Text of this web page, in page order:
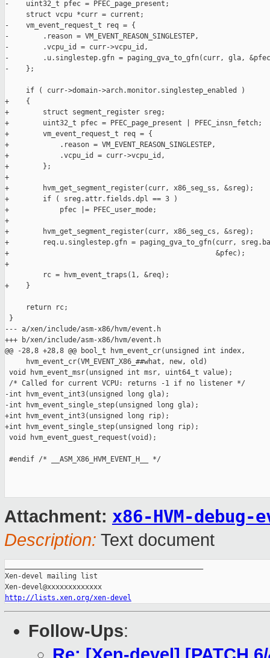
-    uint32_t pfec = PFEC_page_present;
     struct vcpu *curr = current;
-    vm_event_request_t req = {
-        .reason = VM_EVENT_REASON_SINGLESTEP,
-        .vcpu_id = curr->vcpu_id,
-        .u.singlestep.gfn = paging_gva_to_gfn(curr, gla,
-    };
     if ( curr->domain->arch.monitor.singlestep_enabled )
+    {
+        struct segment_register sreg;
+        uint32_t pfec = PFEC_page_present | PFEC_insn_fetch;
+        vm_event_request_t req = {
+            .reason = VM_EVENT_REASON_SINGLESTEP,
+            .vcpu_id = curr->vcpu_id,
+        };
+
+        hvm_get_segment_register(curr, x86_seg_ss, &sreg);
+        if ( sreg.attr.fields.dpl == 3 )
+            pfec |= PFEC_user_mode;
+
+        hvm_get_segment_register(curr, x86_seg_cs, &sreg);
+        req.u.singlestep.gfn = paging_gva_to_gfn(curr,
+                                                 &pfec);
+
         rc = hvm_event_traps(1, &req);
+    }
     return rc;
}
--- a/xen/include/asm-x86/hvm/event.h
+++ b/xen/include/asm-x86/hvm/event.h
@@ -28,8 +28,8 @@ bool_t hvm_event_cr(unsigned int index,
     hvm_event_cr(VM_EVENT_X86_##what, new, old)
void hvm_event_msr(unsigned int msr, uint64_t value);
/* Called for current VCPU: returns -1 if no listener */
-int hvm_event_int3(unsigned long gla);
-int hvm_event_single_step(unsigned long gla);
+int hvm_event_int3(unsigned long rip);
+int hvm_event_single_step(unsigned long rip);
void hvm_event_guest_request(void);
#endif /* __ASM_X86_HVM_EVENT_H__ */
Attachment: x86-HVM-
Description: Text document
Xen-devel mailing list
http://lists.xen.org/xen-devel
Follow-Ups: